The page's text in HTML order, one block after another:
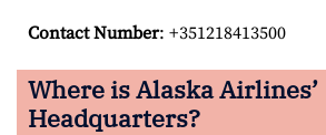
Contact Number: +351218413500
Where is Alaska Airlines’
Headquarters?